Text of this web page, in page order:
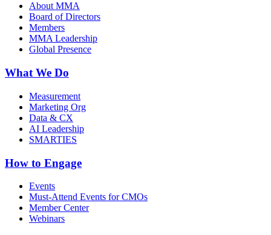
About MMA
Board of Directors
Members
MMA Leadership
Global Presence
What We Do
Measurement
Marketing Org
Data & CX
AI Leadership
SMARTIES
How to Engage
Events
Must-Attend Events for CMOs
Member Center
Webinars